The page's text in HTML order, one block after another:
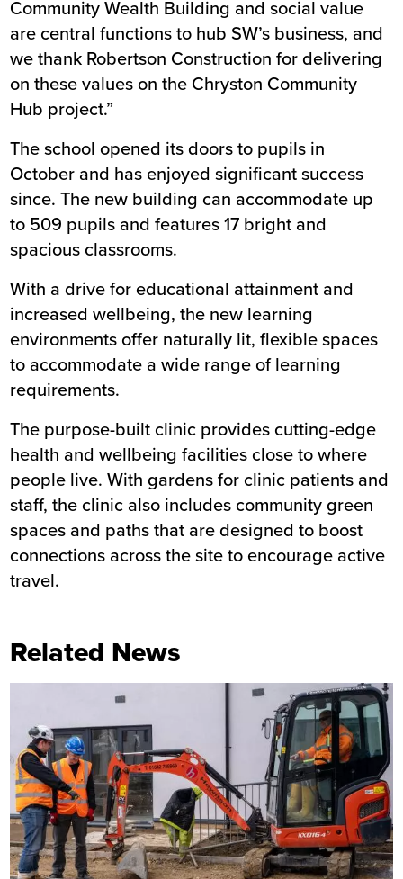
Community Wealth Building and social value
are central functions to hub SW’s business, and
we thank Robertson Construction for delivering
on these values on the Chryston Community
Hub project.”
The school opened its doors to pupils in
October and has enjoyed significant success
since. The new building can accommodate up
to 509 pupils and features 17 bright and
spacious classrooms.
With a drive for educational attainment and
increased wellbeing, the new learning
environments offer naturally lit, flexible spaces
to accommodate a wide range of learning
requirements.
The purpose-built clinic provides cutting-edge
health and wellbeing facilities close to where
people live. With gardens for clinic patients and
staff, the clinic also includes community green
spaces and paths that are designed to boost
connections across the site to encourage active
travel.
Related News